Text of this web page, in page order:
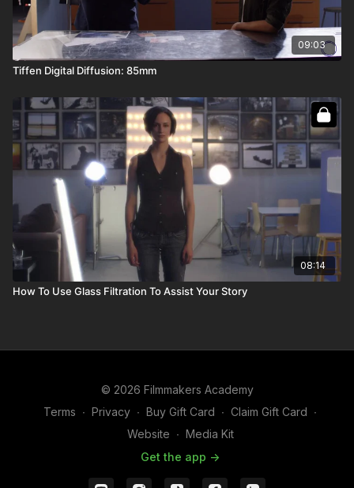
09:03
Tiffen Digital Diffusion: 85mm
08:14
How To Use Glass Filtration To Assist Your Story
© 2026 Filmmakers Academy
Terms ∙ Privacy ∙ Buy Gift Card ∙ Claim Gift Card ∙
Website ∙ Media Kit
Get the app ->